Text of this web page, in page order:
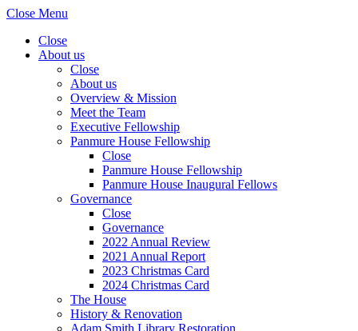
Close Menu
Close
About us
Close
About us
Overview & Mission
Meet the Team
Executive Fellowship
Panmure House Fellowship
Close
Panmure House Fellowship
Panmure House Inaugural Fellows
Governance
Close
Governance
2022 Annual Review
2021 Annual Report
2023 Christmas Card
2024 Christmas Card
The House
History & Renovation
Adam Smith Library Restoration